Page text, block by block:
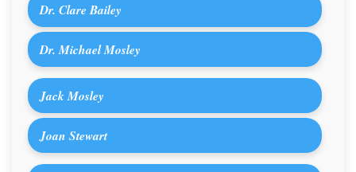
Dr. Clare Bailey
Dr. Michael Mosley
Jack Mosley
Joan Stewart